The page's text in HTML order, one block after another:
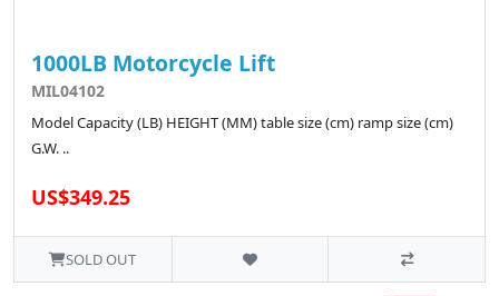
1000LB Motorcycle Lift
MIL04102
Model Capacity (LB) HEIGHT (MM) table size (cm) ramp size (cm)
G.W. ..
US$349.25
SOLD OUT